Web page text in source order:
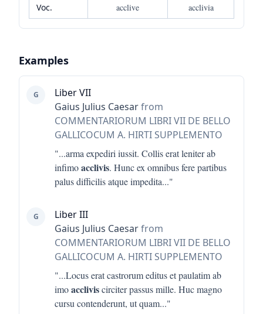
Voc.
acclive acclivia
Examples
G
Liber VII
Gaius Julius Caesarfrom
COMMENTARIORUM LIBRI VII DE BELLO
GALLICOCUM A. HIRTI SUPPLEMENTO
"...arma expediri iussit. Collis erat leniter ab
infimoacclivis. Hunc ex omnibus fere partibus
palus difficilis atque impedita..."
G
Liber III
Gaius Julius Caesarfrom
COMMENTARIORUM LIBRI VII DE BELLO
GALLICOCUM A. HIRTI SUPPLEMENTO
"...Locus erat castrorum editus et paulatim ab
imoaccliviscirciter passus mille. Huc magno
cursu contenderunt, ut quam..."